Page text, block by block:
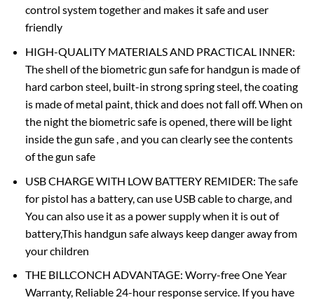
control system together and makes it safe and user
friendly
HIGH-QUALITY MATERIALS AND PRACTICAL INNER:
The shell of the biometric gun safe for handgun is made of
hard carbon steel, built-in strong spring steel, the coating
is made of metal paint, thick and does not fall off. When on
the night the biometric safe is opened, there will be light
inside the gun safe , and you can clearly see the contents
of the gun safe
USB CHARGE WITH LOW BATTERY REMIDER: The safe
for pistol has a battery, can use USB cable to charge, and
You can also use it as a power supply when it is out of
battery,This handgun safe always keep danger away from
your children
THE BILLCONCH ADVANTAGE: Worry-free One Year
Warranty, Reliable 24-hour response service. If you have